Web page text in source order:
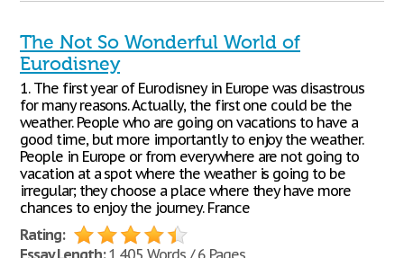
The Not So Wonderful World of
Eurodisney
1. The first year of Eurodisney in Europe was disastrous
for many reasons. Actually, the first one could be the
weather. People who are going on vacations to have a
good time, but more importantly to enjoy the weather.
People in Europe or from everywhere are not going to
vacation at a spot where the weather is going to be
irregular; they choose a place where they have more
chances to enjoy the journey. France
Rating:
Essay Length:1,405 Words / 6 Pages